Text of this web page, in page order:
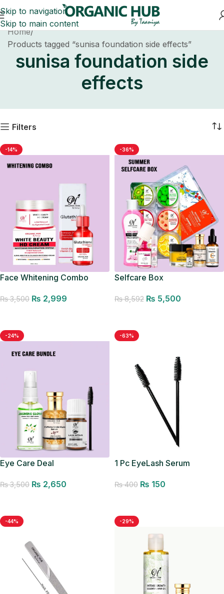
Skip to navigation
Skip to main content
Home
Products tagged “sunisa foundation side effects”
sunisa foundation side
effects
Filters
-14%
Face Whitening Combo
₨3,500 ₨ 2,999
-36%
Selfcare Box
₨8,592 ₨ 5,500
-24%
Eye Care Deal
₨3,500 ₨ 2,650
-63%
1 Pc EyeLash Serum
₨400 ₨ 150
-44% -29%